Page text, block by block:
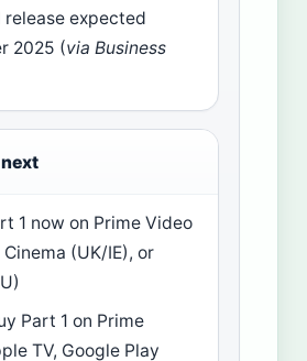
expected
2025 (via Business
next
1 now on Prime Video
(UK/IE), or
Part 1 on Prime
TV, Google Play